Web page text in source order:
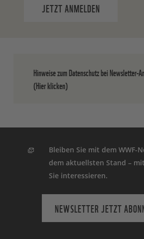
JETZT ANMELDEN
Hinweise zum Datenschutz bei Newsletter-
(Hier klicken)
wir Ihnen eine E-Mail, in der
Ihre Einwilligung können Sie
ohne Angabe von Gründen
entweder über den
Bleiben Sie mit dem WWF-
dem aktuellsten Stand –
Sie interessieren.
NEWSLETTER JETZT